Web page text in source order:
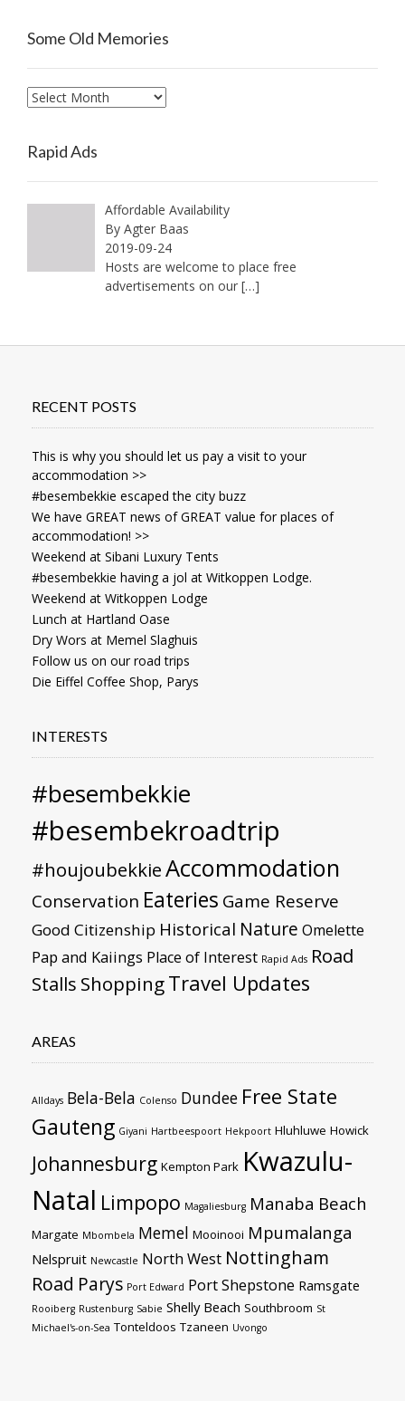
Some Old Memories
Some
Rapid Ads
Affordable Availability
By Agter Baas
2019-09-24
Hosts are welcome to place free
advertisements on our […]
RECENT POSTS
This is why you should let us pay a visit to your
accommodation >>
#besembekkie escaped the city buzz
We have GREAT news of GREAT value for places of
accommodation! >>
Weekend at Sibani Luxury Tents
#besembekkie having a jol at Witkoppen Lodge.
Weekend at Witkoppen Lodge
Lunch at Hartland Oase
Dry Wors at Memel Slaghuis
Follow us on our road trips
Die Eiffel Coffee Shop, Parys
INTERESTS
#besembekkie
#besembekroadtrip
#houjoubekkieAccommodation
Conservation Eateries Game Reserve
Good Citizenship Historical Nature Omelette
Pap and Kaiings Place of Interest Rapid Ads Road
Stalls ShoppingTravel Updates
AREAS
Alldays Bela-Bela Colenso Dundee Free State
Gauteng Giyani Hartbeespoort Hekpoort Hluhluwe Howick
Johannesburg Kempton Park Kwazulu-
Natal Limpopo Magaliesburg Manaba Beach
Margate Mbombela Memel Mooinooi Mpumalanga
Nelspruit Newcastle North West Nottingham
Road Parys Port Edward Port Shepstone Ramsgate
Rooiberg Rustenburg Sabie Shelly Beach Southbroom St
Michael's-on-Sea Tonteldoos Tzaneen Uvongo